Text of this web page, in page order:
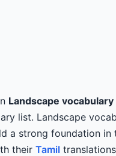
Landscape
list. Landscape
a strong foundation
their Tamil